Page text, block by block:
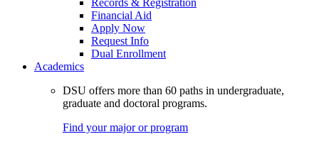
Financial Aid
Apply Now
Request Info
Dual Enrollment
Academics
DSU offers more than 60 paths in undergraduate,
graduate and doctoral programs.
Find your major or program